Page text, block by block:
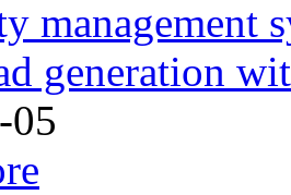
management
generation
05